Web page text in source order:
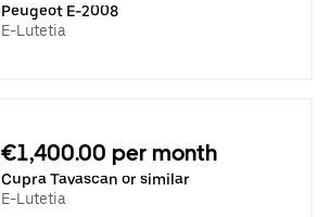
Peugeot E-2008
E-Lutetia
€1,400.00 per month
Cupra Tavascan or similar
E-Lutetia